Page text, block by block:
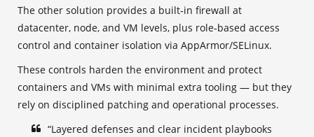
The other solution provides a built‑in firewall at
datacenter, node, and VM levels, plus role‑based access
control and container isolation via AppArmor/SELinux.
These controls harden the environment and protect
containers and VMs with minimal extra tooling — but they
rely on disciplined patching and operational processes.
“Layered defenses and clear incident playbooks